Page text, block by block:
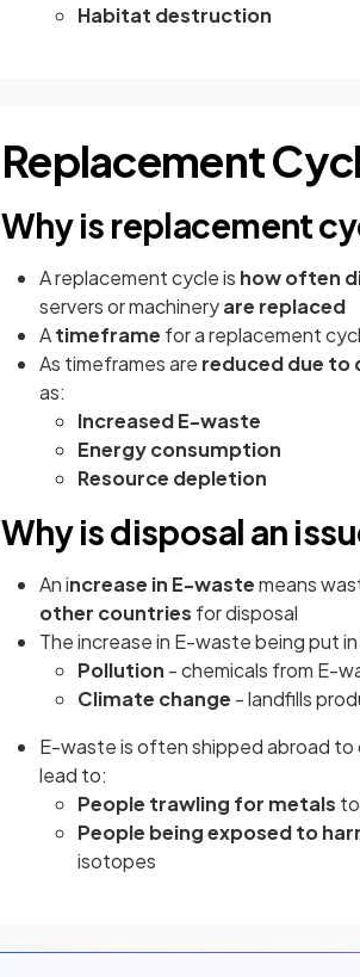
Habitat destruction
Replacement
Why is replacement
A replacement cycle is how often
servers or machineryare replaced
Atimeframe for a replacement
As timeframes are reduced due to
as:
Increased E-waste
Energy consumption
Resource depletion
Why is disposal an
An increase in E-wastemeans
other countries for disposal
The increase in E-waste being put
Pollution - chemicals from E-
Climate change - landfills
E-waste is often shipped abroad to
lead to:
People trawling for metals
People being exposed to
isotopes